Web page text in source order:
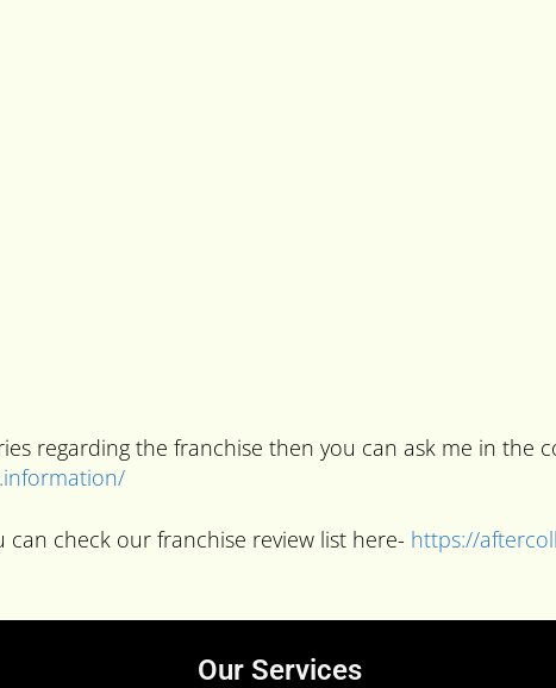
regarding the franchise then you can ask me in the
check our franchise review list here- https://
Our Services